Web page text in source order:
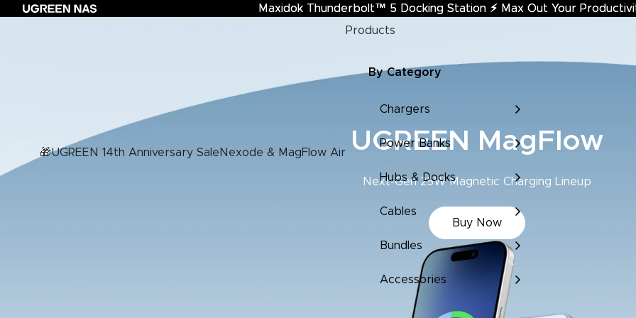
Maxidok Thunderbolt™ 5 Docking Station ⚡︎ Max Out Your
Maxidok Thunderbolt™ 5 Docking Station ⚡︎ Max Out Your
🎁UGREEN 14th Anniversary Sale Nexode & MagFlow Air
Products
By Category
Chargers
Power Banks
Hubs & Docks
Cables
Bundles
Accessories
Nexode & MagFlow Air
Super-Compact Power to Go
Learn More